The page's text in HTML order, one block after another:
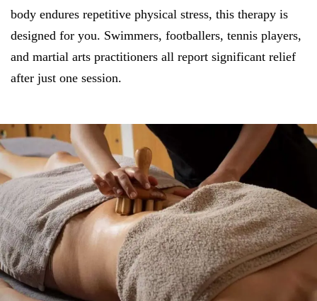
body endures repetitive physical stress, this therapy is
designed for you. Swimmers, footballers, tennis players,
and martial arts practitioners all report significant relief
after just one session.